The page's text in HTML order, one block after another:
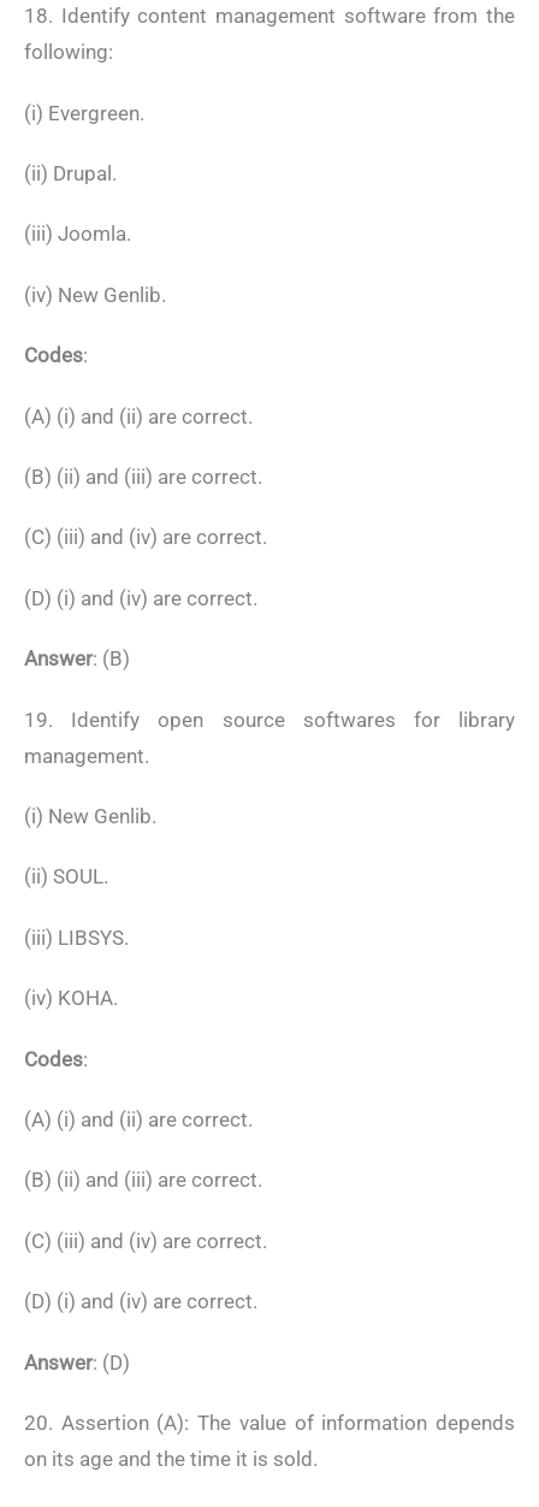
18. Identify content management software from the
following:
(i) Evergreen.
(ii) Drupal.
(iii) Joomla.
(iv) New Genlib.
Codes:
(A) (i) and (ii) are correct.
(B) (ii) and (iii) are correct.
(C) (iii) and (iv) are correct.
(D) (i) and (iv) are correct.
Answer: (B)
19. Identify open source softwares for library
management.
(i) New Genlib.
(ii) SOUL.
(iii) LIBSYS.
(iv) KOHA.
Codes:
(A) (i) and (ii) are correct.
(B) (ii) and (iii) are correct.
(C) (iii) and (iv) are correct.
(D) (i) and (iv) are correct.
Answer: (D)
20. Assertion (A): The value of information depends
on its age and the time it is sold.